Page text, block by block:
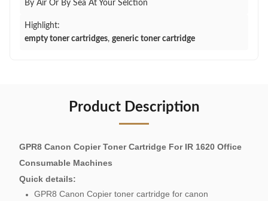
By Air Or By Sea At Your Selction
Highlight:
empty toner cartridges, generic toner cartridge
Product Description
GPR8 Canon Copier Toner Cartridge For IR 1620 Office
Consumable Machines
Quick details:
GPR8 Canon Copier toner cartridge for canon